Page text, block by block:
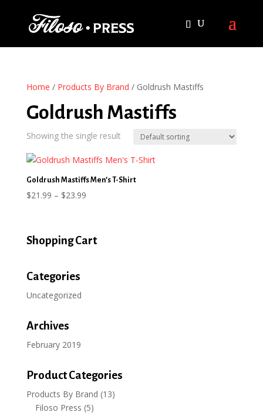
Home / Products By Brand / Goldrush Mastiffs
Goldrush Mastiffs
Showing the single result
Goldrush Mastiffs Men’s T-Shirt
$21.99 – $23.99Price
through
Shopping Cart
Categories
Uncategorized
Archives
February 2019
Product Categories
Products By Brand (13)
Filoso Press (5)